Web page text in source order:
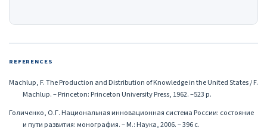
REFERENCES
Machlup, F. The Production and Distribution of Knowledge in the United States / F.
Machlup. – Princeton: Princeton University Press, 1962. –523 p.
Голиченко, О.Г. Национальная инновационная система России: состояние
и пути развития: монография. – М.: Наука, 2006. – 396 с.